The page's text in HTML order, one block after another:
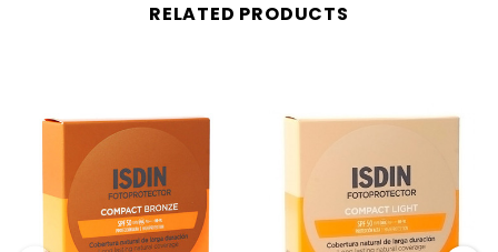
RELATED PRODUCTS